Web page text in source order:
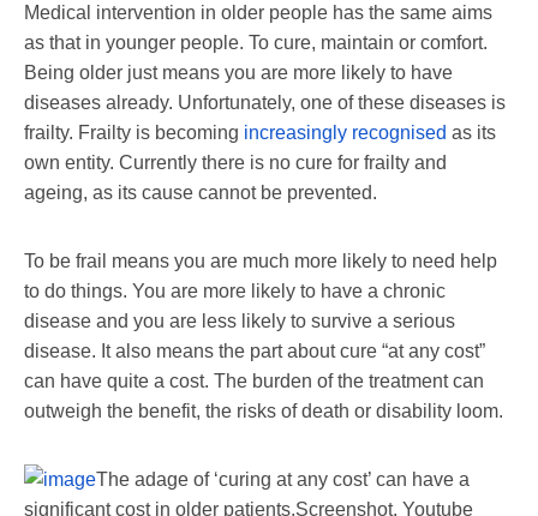
Medical intervention in older people has the same aims
as that in younger people. To cure, maintain or comfort.
Being older just means you are more likely to have
diseases already. Unfortunately, one of these diseases is
frailty. Frailty is becoming increasingly recognised as its
own entity. Currently there is no cure for frailty and
ageing, as its cause cannot be prevented.
To be frail means you are much more likely to need help
to do things. You are more likely to have a chronic
disease and you are less likely to survive a serious
disease. It also means the part about cure “at any cost”
can have quite a cost. The burden of the treatment can
outweigh the benefit, the risks of death or disability loom.
The adage of ‘curing at any cost’ can have a
significant cost in older patients.Screenshot, Youtube